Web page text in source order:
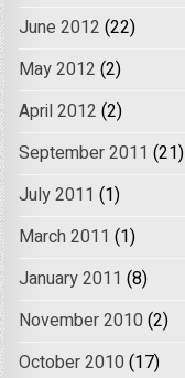
June 2012 (22)
May 2012 (2)
April 2012 (2)
September 2011 (21)
July 2011 (1)
March 2011 (1)
January 2011 (8)
November 2010 (2)
October 2010 (17)